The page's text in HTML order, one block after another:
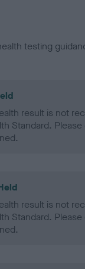
testing
result is not
Standard.
result is not
Standard.